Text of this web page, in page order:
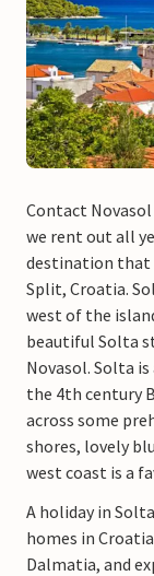
Contact
we rent out all
destination that
Split, Croatia.
west of the
beautiful Solta
Novasol. Solta
the 4th century
across some
shores, lovely
west coast is a
A holiday in
homes in
Dalmatia, and